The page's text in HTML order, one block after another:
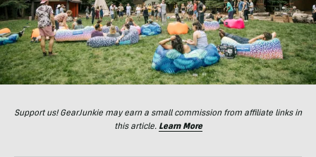
Support us! GearJunkie may earn a small commission from affiliate links in
this article. Learn More